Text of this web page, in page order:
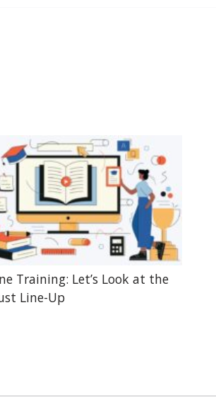
Training: Let’s Look at the
Line-Up